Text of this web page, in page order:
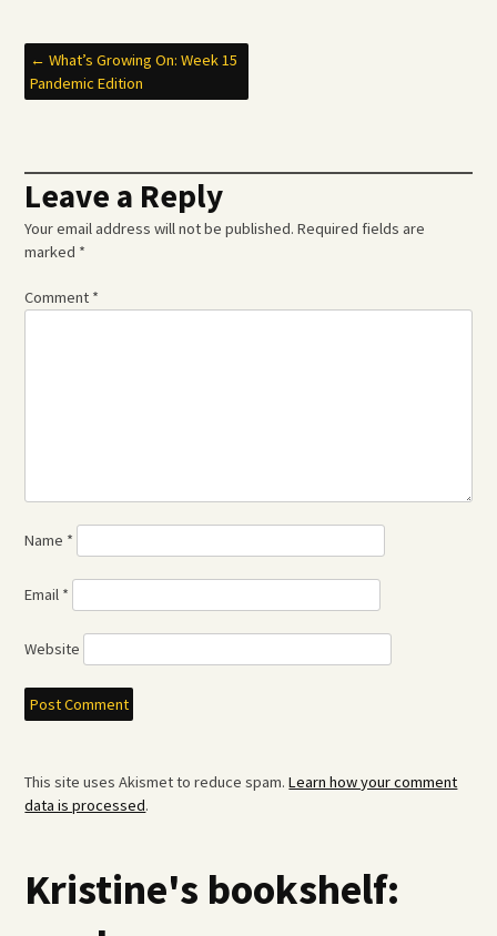
Post
← What’s Growing On: Week 15
Pandemic Edition
Leave a Reply
Your email address will not be published. Required fields are
marked *
Comment *
Name *
Email *
Website
This site uses Akismet to reduce spam.Learn how your comment
data is processed.
Kristine's bookshelf: